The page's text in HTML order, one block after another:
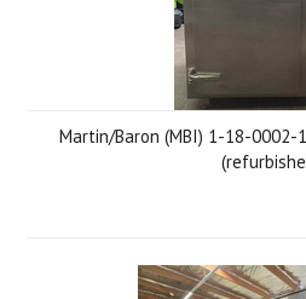
Martin/Baron (MBI) 1-18-0002-